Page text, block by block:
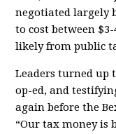
negotiated largely
to cost between
likely from public
Leaders turned up
op-ed, and
again before the
“Our tax money is